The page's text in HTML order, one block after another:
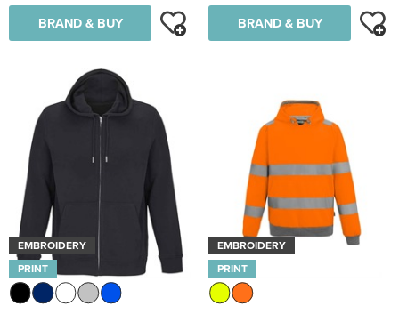
BRAND & BUY BRAND & BUY
EMBROIDERY
PRINT
EMBROIDERY
PRINT